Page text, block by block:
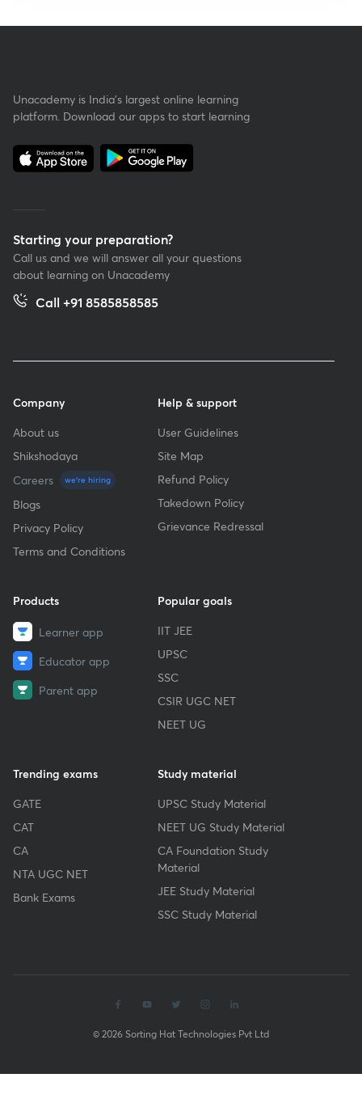
Unacademy is India’s largest online learning
platform. Download our apps to start learning
Starting your preparation?
Call us and we will answer all your questions
about learning on Unacademy
Call +91 8585858585
Company
About us
Shikshodaya
Careers
we're hiring
Blogs
Privacy Policy
Terms and Conditions
Help & support
User Guidelines
Site Map
Refund Policy
Takedown Policy
Grievance Redressal
Products
Learner app
Educator app
Parent app
Popular goals
IIT JEE
UPSC
SSC
CSIR UGC NET
NEET UG
Trending exams
GATE
CAT
CA
NTA UGC NET
Bank Exams
Study material
UPSC Study Material
NEET UG Study Material
CA Foundation Study
Material
JEE Study Material
SSC Study Material
© 2026 Sorting Hat Technologies Pvt Ltd